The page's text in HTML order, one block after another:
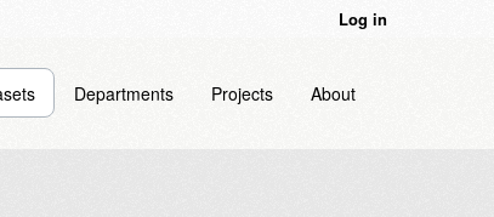
Log in
Departments Projects About